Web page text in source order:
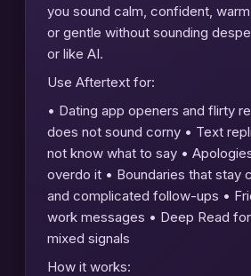
you sound calm, confident,
or gentle without sounding
or like AI.
Use Aftertext for:
• Dating app openers and flirty
does not sound corny • Text
not know what to say •
overdo it • Boundaries that stay
and complicated follow-ups •
work messages • Deep Read
mixed signals
How it works: